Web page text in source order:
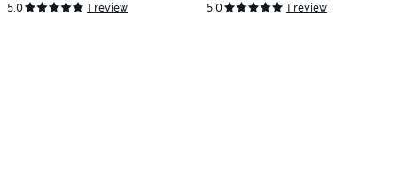
5.0 1 review 5.0 1 review